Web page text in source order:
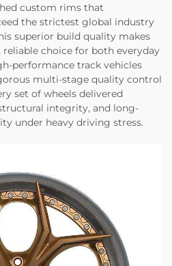
custom rims that
the strictest global industry
superior build quality makes
choice for both everyday
performance track vehicles
multi-stage quality control
set of wheels delivered
integrity, and long-
under heavy driving stress.